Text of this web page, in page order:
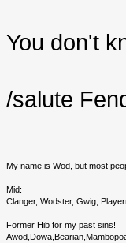
You don't
/salute
My name is Wod, but most
Mid:
Clanger, Wodster, Gwig,
Former Hib for my past sins!